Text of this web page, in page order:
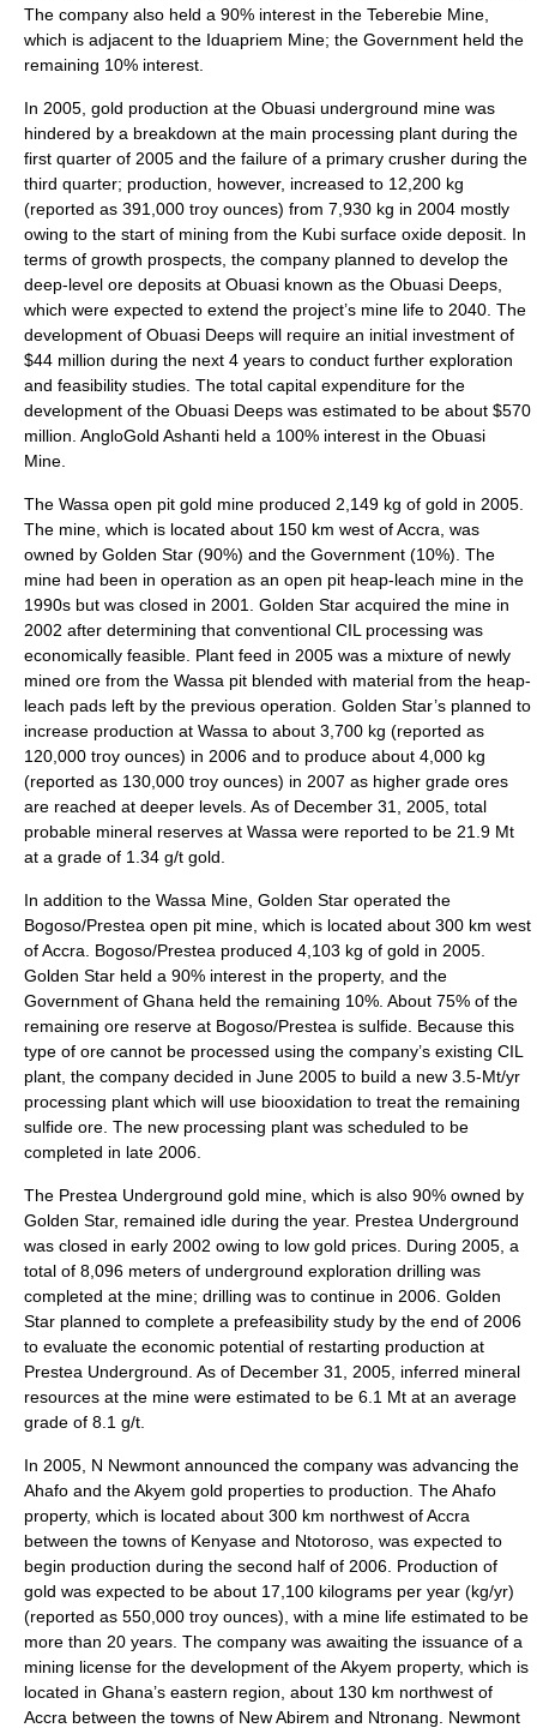
The company also held a 90% interest in the Teberebie Mine,
which is adjacent to the Iduapriem Mine; the Government held the
remaining 10% interest.
In 2005, gold production at the Obuasi underground mine was
hindered by a breakdown at the main processing plant during the
first quarter of 2005 and the failure of a primary crusher during the
third quarter; production, however, increased to 12,200 kg
(reported as 391,000 troy ounces) from 7,930 kg in 2004 mostly
owing to the start of mining from the Kubi surface oxide deposit. In
terms of growth prospects, the company planned to develop the
deep-level ore deposits at Obuasi known as the Obuasi Deeps,
which were expected to extend the project’s mine life to 2040. The
development of Obuasi Deeps will require an initial investment of
$44 million during the next 4 years to conduct further exploration
and feasibility studies. The total capital expenditure for the
development of the Obuasi Deeps was estimated to be about $570
million. AngloGold Ashanti held a 100% interest in the Obuasi
Mine.
The Wassa open pit gold mine produced 2,149 kg of gold in 2005.
The mine, which is located about 150 km west of Accra, was
owned by Golden Star (90%) and the Government (10%). The
mine had been in operation as an open pit heap-leach mine in the
1990s but was closed in 2001. Golden Star acquired the mine in
2002 after determining that conventional CIL processing was
economically feasible. Plant feed in 2005 was a mixture of newly
mined ore from the Wassa pit blended with material from the heap-
leach pads left by the previous operation. Golden Star’s planned to
increase production at Wassa to about 3,700 kg (reported as
120,000 troy ounces) in 2006 and to produce about 4,000 kg
(reported as 130,000 troy ounces) in 2007 as higher grade ores
are reached at deeper levels. As of December 31, 2005, total
probable mineral reserves at Wassa were reported to be 21.9 Mt
at a grade of 1.34 g/t gold.
In addition to the Wassa Mine, Golden Star operated the
Bogoso/Prestea open pit mine, which is located about 300 km west
of Accra. Bogoso/Prestea produced 4,103 kg of gold in 2005.
Golden Star held a 90% interest in the property, and the
Government of Ghana held the remaining 10%. About 75% of the
remaining ore reserve at Bogoso/Prestea is sulfide. Because this
type of ore cannot be processed using the company’s existing CIL
plant, the company decided in June 2005 to build a new 3.5-Mt/yr
processing plant which will use biooxidation to treat the remaining
sulfide ore. The new processing plant was scheduled to be
completed in late 2006.
The Prestea Underground gold mine, which is also 90% owned by
Golden Star, remained idle during the year. Prestea Underground
was closed in early 2002 owing to low gold prices. During 2005, a
total of 8,096 meters of underground exploration drilling was
completed at the mine; drilling was to continue in 2006. Golden
Star planned to complete a prefeasibility study by the end of 2006
to evaluate the economic potential of restarting production at
Prestea Underground. As of December 31, 2005, inferred mineral
resources at the mine were estimated to be 6.1 Mt at an average
grade of 8.1 g/t.
In 2005, N Newmont announced the company was advancing the
Ahafo and the Akyem gold properties to production. The Ahafo
property, which is located about 300 km northwest of Accra
between the towns of Kenyase and Ntotoroso, was expected to
begin production during the second half of 2006. Production of
gold was expected to be about 17,100 kilograms per year (kg/yr)
(reported as 550,000 troy ounces), with a mine life estimated to be
more than 20 years. The company was awaiting the issuance of a
mining license for the development of the Akyem property, which is
located in Ghana’s eastern region, about 130 km northwest of
Accra between the towns of New Abirem and Ntronang. Newmont